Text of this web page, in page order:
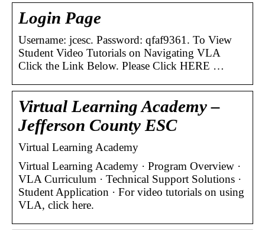
Login Page
Username: jcesc. Password: qfaf9361. To View
Student Video Tutorials on Navigating VLA
Click the Link Below. Please Click HERE …
Virtual Learning Academy –
Jefferson County ESC
Virtual Learning Academy
Virtual Learning Academy · Program Overview ·
VLA Curriculum · Technical Support Solutions ·
Student Application · For video tutorials on using
VLA, click here.